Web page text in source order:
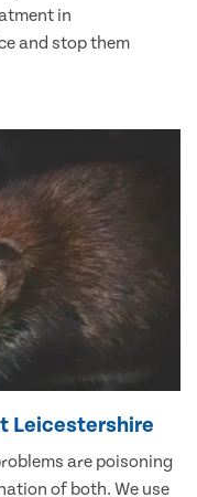
in
and stop them
Leicestershire
are poisoning
of both. We use